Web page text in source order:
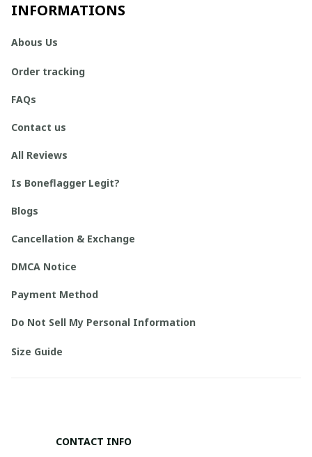
INFORMATIONS
Abous Us
Order tracking
FAQs
Contact us
All Reviews
Is Boneflagger Legit?
Blogs
Cancellation & Exchange
DMCA Notice
Payment Method
Do Not Sell My Personal Information
Size Guide
CONTACT INFO